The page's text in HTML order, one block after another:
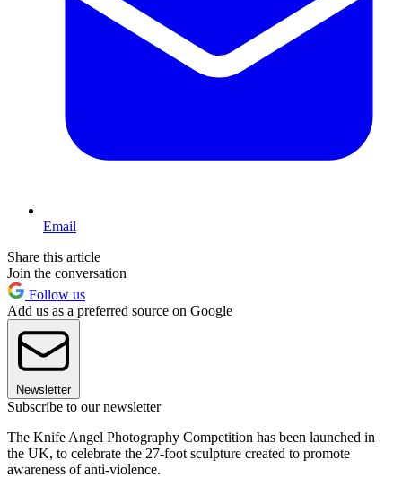
Email
Share this article
Join the conversation
Follow us
Add us as a preferred source on Google
Newsletter
Subscribe to our newsletter
The Knife Angel Photography Competition has been launched in
the UK, to celebrate the 27-foot sculpture created to promote
awareness of anti-violence.